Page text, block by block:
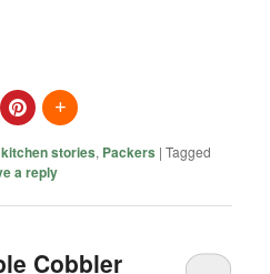
kitchen stories, Packers |Tagged
a reply
Cobbler